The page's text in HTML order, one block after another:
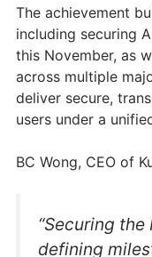
The achievement
including securing
this November, as
across multiple
deliver secure,
users under a
BC Wong, CEO of
“Securing
defining